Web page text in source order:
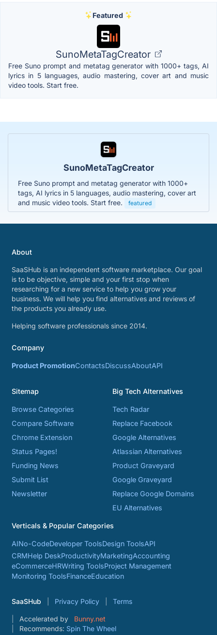
Featured
SunoMetaTagCreator
Free Suno prompt and metatag generator with 1000+ tags, AI
lyrics in 5 languages, audio mastering, cover art and music
video tools. Start free.
SunoMetaTagCreator
Free Suno prompt and metatag generator with 1000+
tags, AI lyrics in 5 languages, audio mastering, cover art
and music video tools. Start free.
featured
About
SaaSHub is an independent software marketplace. Our goal
is to be objective, simple and your first stop when
researching for a new service to help you grow your
business. We will help you find alternatives and reviews of
the products you already use.
Helping software professionals since 2014.
Company
Product PromotionContactsDiscussAboutAPI
Sitemap
Browse Categories
Compare Software
Chrome Extension
Status Pages!
Funding News
Submit List
Newsletter
Big Tech Alternatives
Tech Radar
Replace Facebook
Google Alternatives
Atlassian Alternatives
Product Graveyard
Google Graveyard
Replace Google Domains
EU Alternatives
Verticals & Popular Categories
AINo-CodeDeveloper ToolsDesign ToolsAPI
CRMHelp DeskProductivityMarketingAccounting
eCommerceHRWriting ToolsProject Management
Monitoring ToolsFinanceEducation
SaaSHub Privacy Policy Terms
Accelerated by
Bunny.net
Recommends: Spin The Wheel